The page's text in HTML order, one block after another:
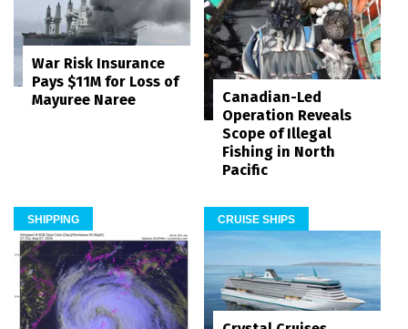
War Risk Insurance
Pays $11M for Loss of
Mayuree Naree
Canadian-Led
Operation Reveals
Scope of Illegal
Fishing in North
Pacific
SHIPPING CRUISE SHIPS